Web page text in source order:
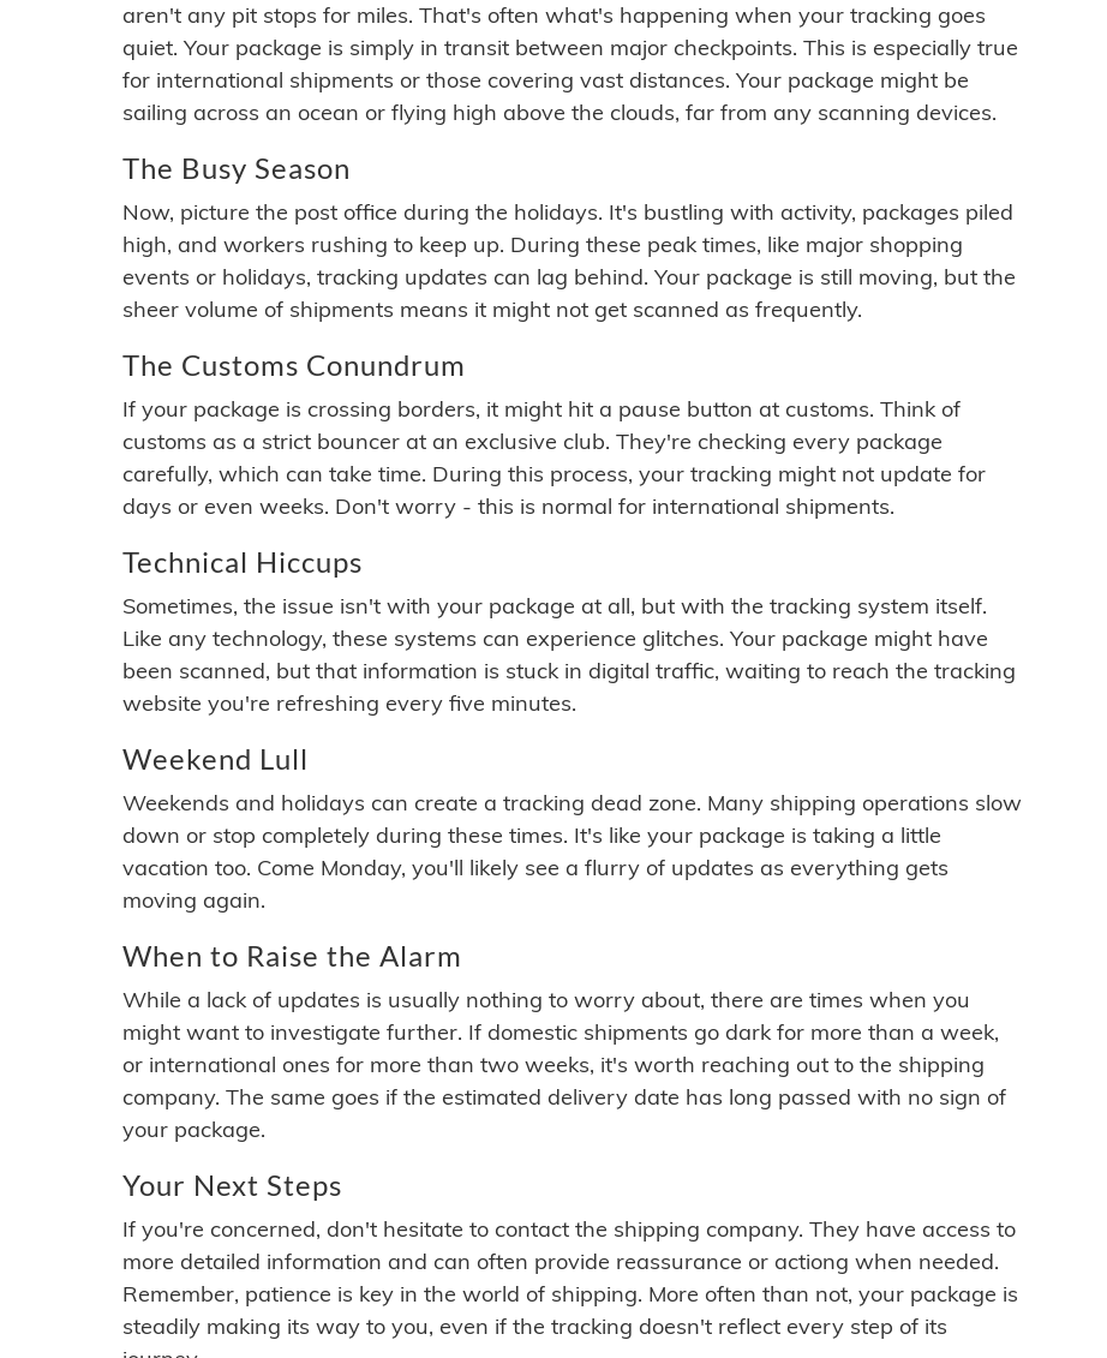
aren't any pit stops for miles. That's often what's happening when your tracking goes
quiet. Your package is simply in transit between major checkpoints. This is especially true
for international shipments or those covering vast distances. Your package might be
sailing across an ocean or flying high above the clouds, far from any scanning devices.
The Busy Season
Now, picture the post office during the holidays. It's bustling with activity, packages piled
high, and workers rushing to keep up. During these peak times, like major shopping
events or holidays, tracking updates can lag behind. Your package is still moving, but the
sheer volume of shipments means it might not get scanned as frequently.
The Customs Conundrum
If your package is crossing borders, it might hit a pause button at customs. Think of
customs as a strict bouncer at an exclusive club. They're checking every package
carefully, which can take time. During this process, your tracking might not update for
days or even weeks. Don't worry - this is normal for international shipments.
Technical Hiccups
Sometimes, the issue isn't with your package at all, but with the tracking system itself.
Like any technology, these systems can experience glitches. Your package might have
been scanned, but that information is stuck in digital traffic, waiting to reach the tracking
website you're refreshing every five minutes.
Weekend Lull
Weekends and holidays can create a tracking dead zone. Many shipping operations slow
down or stop completely during these times. It's like your package is taking a little
vacation too. Come Monday, you'll likely see a flurry of updates as everything gets
moving again.
When to Raise the Alarm
While a lack of updates is usually nothing to worry about, there are times when you
might want to investigate further. If domestic shipments go dark for more than a week,
or international ones for more than two weeks, it's worth reaching out to the shipping
company. The same goes if the estimated delivery date has long passed with no sign of
your package.
Your Next Steps
If you're concerned, don't hesitate to contact the shipping company. They have access to
more detailed information and can often provide reassurance or actiong when needed.
Remember, patience is key in the world of shipping. More often than not, your package is
steadily making its way to you, even if the tracking doesn't reflect every step of its